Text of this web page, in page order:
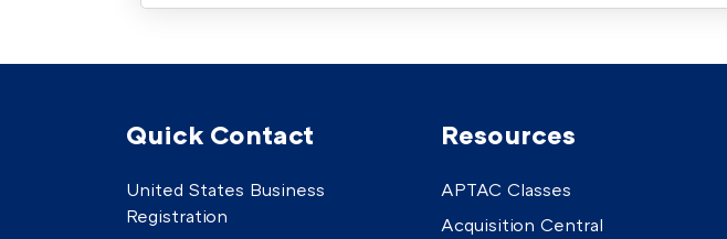
Quick Contact
United States Business
Registration
Resources
APTAC Classes
Acquisition Central